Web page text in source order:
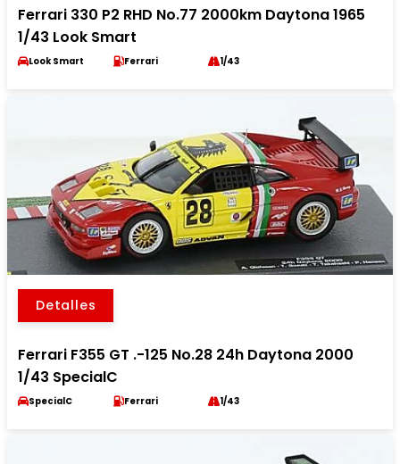
Ferrari 330 P2 RHD No.77 2000km Daytona 1965
1/43 Look Smart
Look Smart Ferrari 1/43
Detalles
Ferrari F355 GT .-125 No.28 24h Daytona 2000
1/43 SpecialC
SpecialC Ferrari 1/43